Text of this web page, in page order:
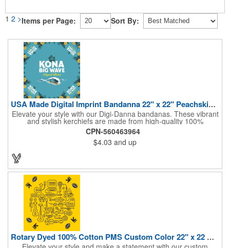
1 2 >Items per Page: Sort By:
USA Made Digital Imprint Bandanna 22" x 22" Peachskin Poly
Elevate your style with our Digi-Danna bandanas. These vibrant
and stylish kerchiefs are made from high-quality 100%
peachskin polyester, ensuring a soft and comfortable feel.
Choose from various sizes to find the perfect fit for your needs.
With their crisp and bold digital printing, our bandanas allow you
to create a unique and eye-catching design. Customize your
color scheme and add your school, sports team, or company
logo for a branded accessory that makes a statement. Perfect
for marketing events, giveaways, or personal use, our Digi-
DannaA bandanas are proudly made in the USA.
CPN-560463964
$4.03 and up
Rotary Dyed 100% Cotton PMS Custom Color 22" x 22 Bandanna